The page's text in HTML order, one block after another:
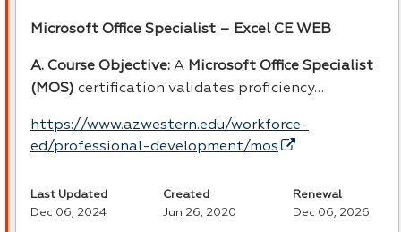
Microsoft Office Specialist – Excel CE WEB
A. Course Objective: A Microsoft Office Specialist
(MOS) certification validates proficiency…
https://www.azwestern.edu/workforce-
ed/professional-development/mos
Last Updated
Dec 06, 2024
Created
Jun 26, 2020
Renewal
Dec 06, 2026